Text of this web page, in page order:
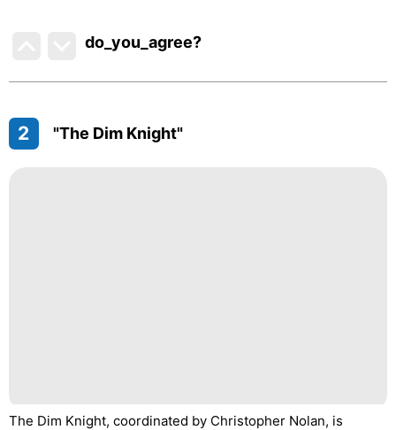
do_you_agree?
2 "The Dim Knight"
The Dim Knight, coordinated by Christopher Nolan, is